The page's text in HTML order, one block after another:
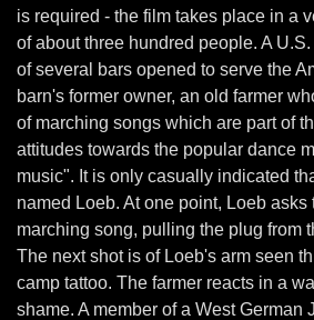
is required - the film takes place in a
of about three hundred people. A
of several bars opened to serve the
barn's former owner, an old farmer
of marching songs which are part of
attitudes towards the popular dance
music". It is only casually indicated
named Loeb. At one point, Loeb
marching song, pulling the plug from
The next shot is of Loeb's arm seen
camp tattoo. The farmer reacts in a
shame. A member of a West